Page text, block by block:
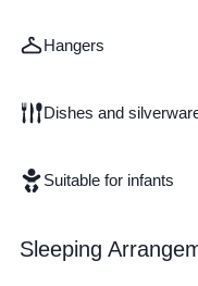
Hangers
Dishes and
Suitable for infants
Sleeping